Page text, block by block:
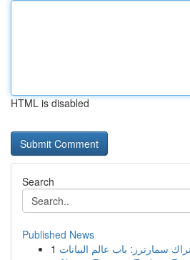
HTML is disabled
Search
Published News
1 سمارترز: باب عالم البيانات